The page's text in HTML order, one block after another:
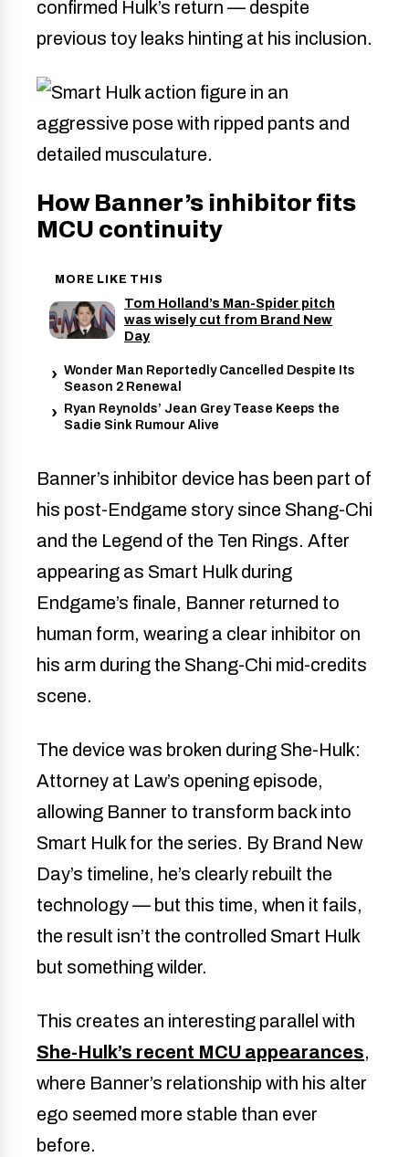
confirmed Hulk’s return — despite
previous toy leaks hinting at his inclusion.
How Banner’s inhibitor fits
MCU continuity
MORE LIKE THIS
Tom Holland’s Man-Spider pitch
was wisely cut from Brand New
Day
Wonder Man Reportedly Cancelled Despite Its
Season 2 Renewal
Ryan Reynolds’ Jean Grey Tease Keeps the
Sadie Sink Rumour Alive
Banner’s inhibitor device has been part of
his post-Endgame story since Shang-Chi
and the Legend of the Ten Rings. After
appearing as Smart Hulk during
Endgame’s finale, Banner returned to
human form, wearing a clear inhibitor on
his arm during the Shang-Chi mid-credits
scene.
The device was broken during She-Hulk:
Attorney at Law’s opening episode,
allowing Banner to transform back into
Smart Hulk for the series. By Brand New
Day’s timeline, he’s clearly rebuilt the
technology — but this time, when it fails,
the result isn’t the controlled Smart Hulk
but something wilder.
This creates an interesting parallel with
She-Hulk’s recent MCU appearances,
where Banner’s relationship with his alter
ego seemed more stable than ever
before.